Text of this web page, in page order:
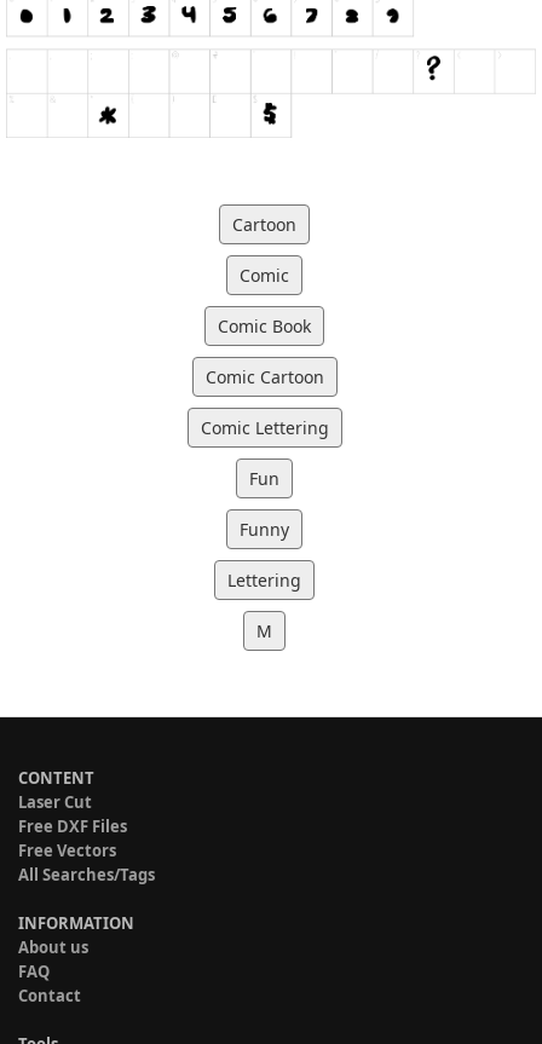
Cartoon
Comic
Comic Book
Comic Cartoon
Comic Lettering
Fun
Funny
Lettering
M
CONTENT
Laser Cut
Free DXF Files
Free Vectors
All Searches/Tags
INFORMATION
About us
FAQ
Contact